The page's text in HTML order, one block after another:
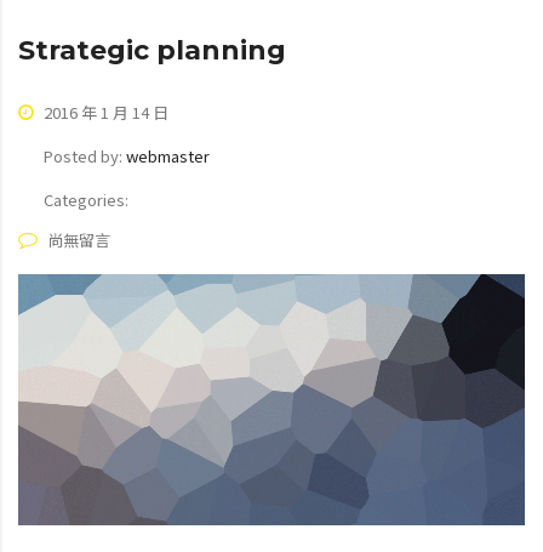
Strategic planning
2016 年 1 月 14 日
Posted by: webmaster
Categories:
尚無留言